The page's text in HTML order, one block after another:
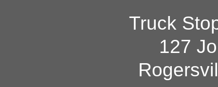
Truck
127